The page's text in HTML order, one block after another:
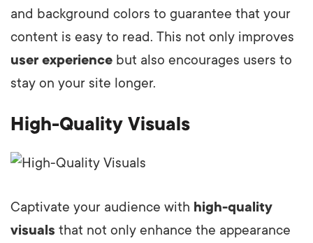
and background colors to guarantee that your
content is easy to read. This not only improves
user experience but also encourages users to
stay on your site longer.
High-Quality Visuals
Captivate your audience with high-quality
visuals that not only enhance the appearance